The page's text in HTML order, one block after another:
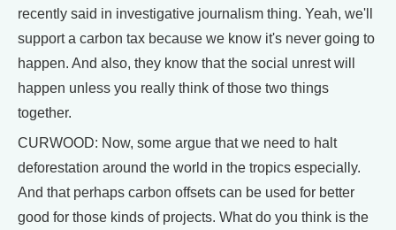
recently said in investigative journalism thing. Yeah, we'll
support a carbon tax because we know it's never going to
happen. And also, they know that the social unrest will
happen unless you really think of those two things
together.
CURWOOD: Now, some argue that we need to halt
deforestation around the world in the tropics especially.
And that perhaps carbon offsets can be used for better
good for those kinds of projects. What do you think is the